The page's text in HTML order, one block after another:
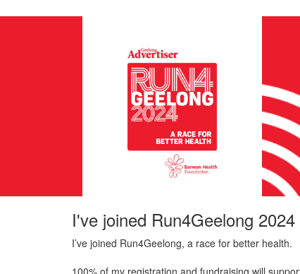
I've joined Run4Geelong 2024
I’ve joined Run4Geelong, a race for better health.